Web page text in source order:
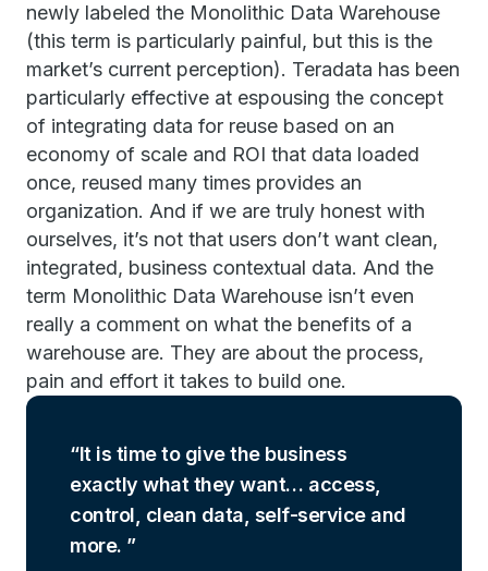
newly labeled the Monolithic Data Warehouse
(this term is particularly painful, but this is the
market’s current perception). Teradata has been
particularly effective at espousing the concept
of integrating data for reuse based on an
economy of scale and ROI that data loaded
once, reused many times provides an
organization. And if we are truly honest with
ourselves, it’s not that users don’t want clean,
integrated, business contextual data. And the
term Monolithic Data Warehouse isn’t even
really a comment on what the benefits of a
warehouse are. They are about the process,
pain and effort it takes to build one.
It is time to give the business
exactly what they want… access,
control, clean data, self-service and
more.